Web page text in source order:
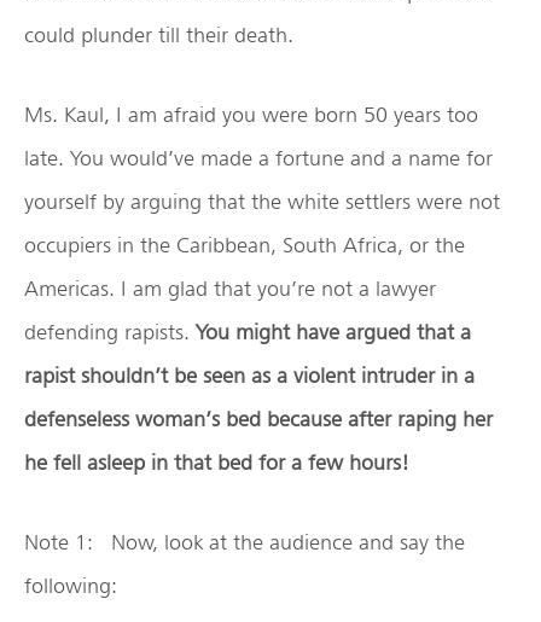
could plunder till their death.
Ms. Kaul, I am afraid you were born 50 years too
late. You would’ve made a fortune and a name for
yourself by arguing that the white settlers were not
occupiers in the Caribbean, South Africa, or the
Americas. I am glad that you’re not a lawyer
defending rapists.You might have argued that a
rapist shouldn’t be seen as a violent intruder in a
defenseless woman’s bed because after raping her
he fell asleep in that bed for a few hours!
Note 1: Now, look at the audience and say the
following: